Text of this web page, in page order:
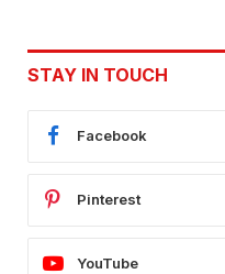
STAY IN TOUCH
Facebook
Pinterest
YouTube